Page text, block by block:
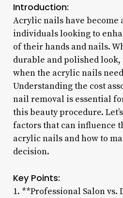
Introduction:
Acrylic nails have
individuals looking to
of their hands and nails.
durable and polished look,
when the acrylic nails
Understanding the cost
nail removal is essential
this beauty procedure.
factors that can influence
acrylic nails and how to
decision.
Key Points:
1. **Professional Salon vs.